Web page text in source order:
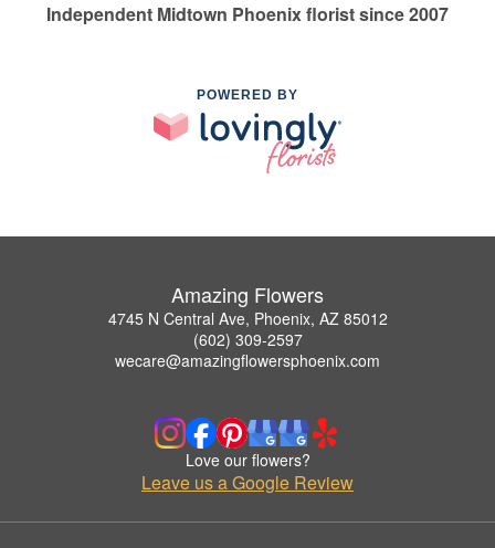
Independent Midtown Phoenix florist since 2007
POWERED BY
Amazing Flowers
4745 N Central Ave, Phoenix, AZ 85012
(602) 309-2597
wecare@amazingflowersphoenix.com
Love our flowers?
Leave us a Google Review